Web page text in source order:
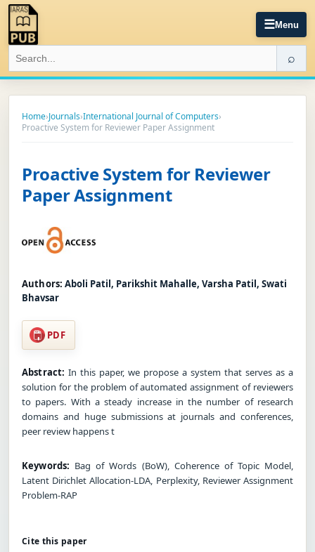
☰Menu
⌕
Home›Journals›International Journal of Computers›
Proactive System for Reviewer Paper Assignment
Proactive System for Reviewer
Paper Assignment
Authors: Aboli Patil, Parikshit Mahalle, Varsha Patil, Swati
Bhavsar
PDF
Abstract: In this paper, we propose a system that serves as a
solution for the problem of automated assignment of reviewers
to papers. With a steady increase in the number of research
domains and huge submissions at journals and conferences,
peer review happens t
Keywords: Bag of Words (BoW), Coherence of Topic Model,
Latent Dirichlet Allocation-LDA, Perplexity, Reviewer Assignment
Problem-RAP
Cite this paper